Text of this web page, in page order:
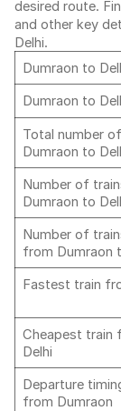
desired route.
and other key
Delhi.
Dumraon to
Dumraon to
Total number
Dumraon to
Number of
Dumraon to
Number of
from Dumraon
Fastest train
Cheapest train
Delhi
Departure
from Dumraon